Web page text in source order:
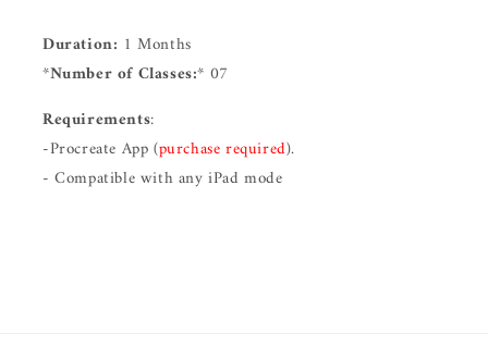
Duration: 1 Months
*Number of Classes:* 07
Requirements:
-Procreate App (purchase required).
- Compatible with any iPad mode